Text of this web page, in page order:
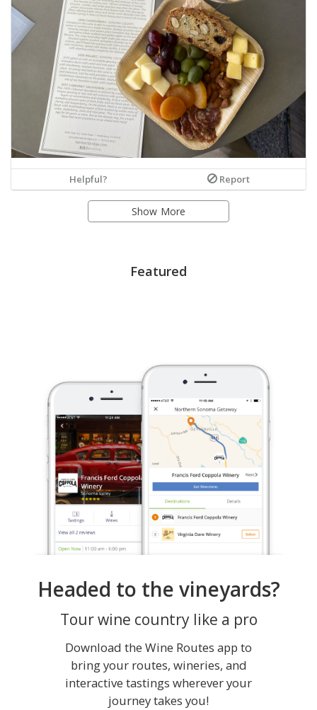
Helpful? Report
Show More
Featured
Headed to the vineyards?
Tour wine country like a pro
Download the Wine Routes app to
bring your routes, wineries, and
interactive tastings wherever your
journey takes you!